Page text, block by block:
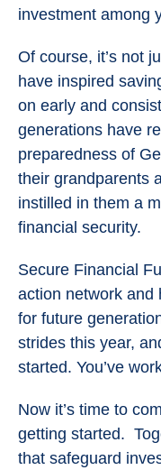
investment among
Of course, it’s not
have inspired
on early and
generations have
preparedness of
their grandparents
instilled in them a
financial security.
Secure Financial
action network and
for future
strides this year,
started. You’ve
Now it’s time to
getting started.
that safeguard